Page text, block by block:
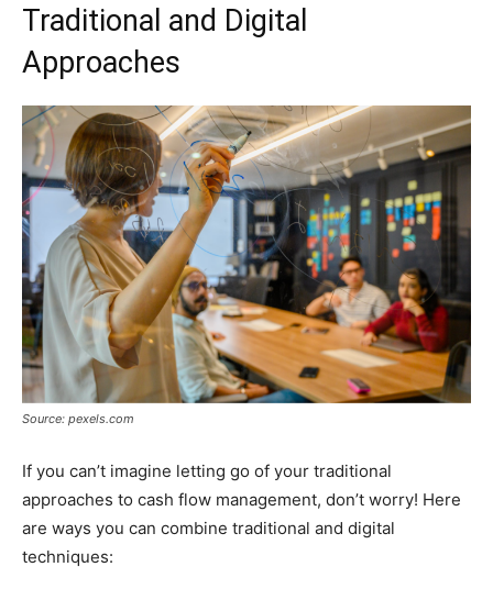
Traditional and Digital
Approaches
Source: pexels.com
If you can’t imagine letting go of your traditional
approaches to cash flow management, don’t worry! Here
are ways you can combine traditional and digital
techniques: